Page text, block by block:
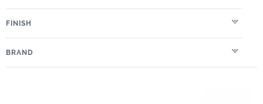
FINISH
BRAND